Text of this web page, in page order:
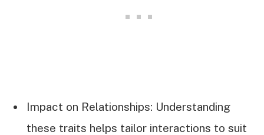
Impact on Relationships: Understanding
these traits helps tailor interactions to suit